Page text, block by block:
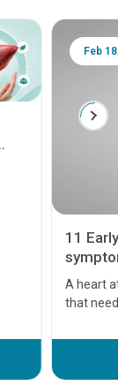
Feb
11
A heart
that
before